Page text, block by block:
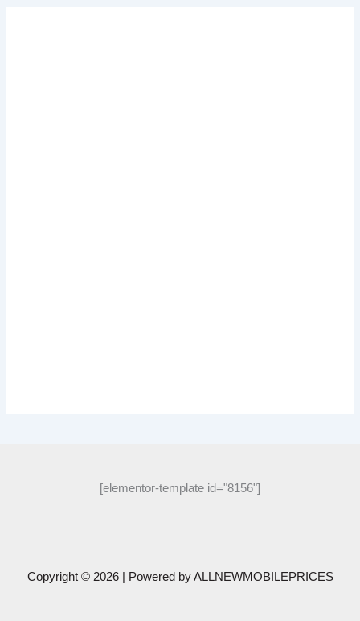
[elementor-template id="8156"]
Copyright © 2026 | Powered byALLNEWMOBILEPRICES